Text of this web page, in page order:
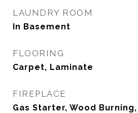
LAUNDRY ROOM
In Basement
FLOORING
Carpet, Laminate
FIREPLACE
Gas Starter, Wood